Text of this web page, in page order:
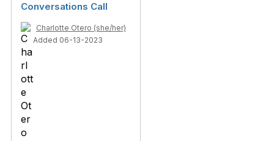
Conversations Call
Charlotte Otero (she/her)
Added 06-13-2023